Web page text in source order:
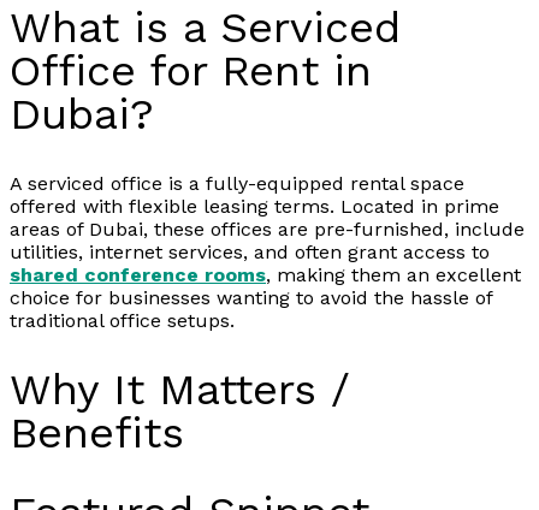
What is a Serviced
Office for Rent in
Dubai?
A serviced office is a fully-equipped rental space
offered with flexible leasing terms. Located in prime
areas of Dubai, these offices are pre-furnished, include
utilities, internet services, and often grant access to
shared conference rooms, making them an excellent
choice for businesses wanting to avoid the hassle of
traditional office setups.
Why It Matters /
Benefits